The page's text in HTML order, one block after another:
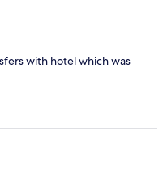
with hotel which was